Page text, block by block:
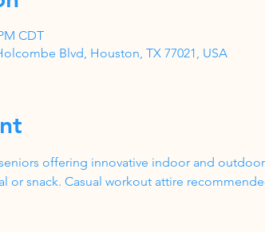
CDT
Blvd, Houston, TX 77021, USA
offering innovative indoor and
or snack. Casual workout attire